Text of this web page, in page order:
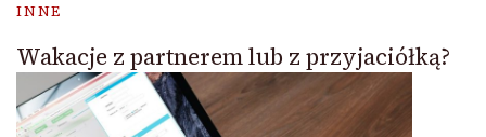
INNE
Wakacje z partnerem lub z przyjaciółką?